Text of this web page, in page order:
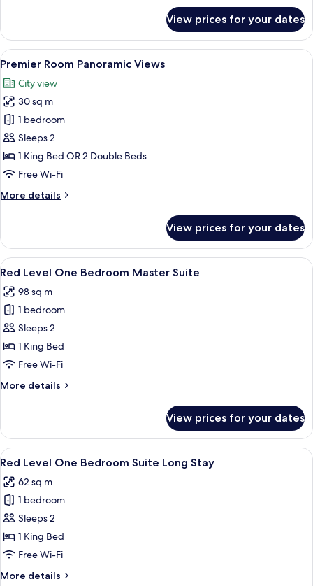
Connecting
Rooms
View prices for your dates
View
all
photos
for
Premier
Room
Panoramic
Views
A hotel room with a large bed, a
4
Premier Room Panoramic Views
City view
30 sq m
1 bedroom
Sleeps 2
1 King Bed OR 2 Double Beds
Free Wi-Fi
More details
More
Room
Panoramic
Views
View prices for your dates
View
all
photos
for
Red
Level
One
Master
A modern hotel room with a large
4
Red Level One Bedroom Master Suite
98 sq m
1 bedroom
Sleeps 2
1 King Bed
Free Wi-Fi
More details
More
Level
One
Bedroom
Suite
View prices for your dates
View
all
photos
for
Red
Level
One
A modern living room with a sofa,
2
Red Level One Bedroom Suite Long Stay
62 sq m
1 bedroom
Sleeps 2
1 King Bed
Free Wi-Fi
More details
More